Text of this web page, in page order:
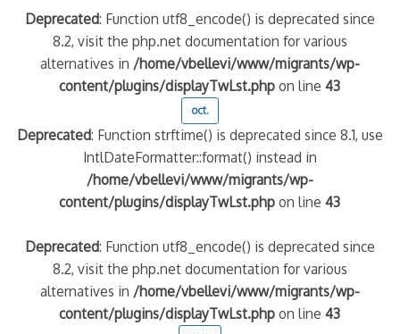
Deprecated: Function utf8_encode() is deprecated since
8.2, visit the php.net documentation for various
alternatives in /home/vbellevi/www/migrants/wp-
content/plugins/displayTwLst.php on line43
oct.
Deprecated: Function strftime() is deprecated since 8.1, use
IntlDateFormatter::format() instead in
/home/vbellevi/www/migrants/wp-
content/plugins/displayTwLst.php on line43
Deprecated: Function utf8_encode() is deprecated since
8.2, visit the php.net documentation for various
alternatives in /home/vbellevi/www/migrants/wp-
content/plugins/displayTwLst.php on line43